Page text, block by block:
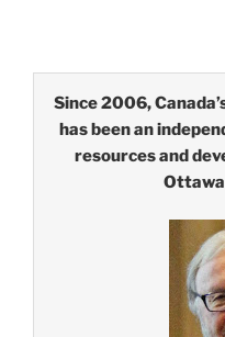
Since 2006,
has been an
resources and